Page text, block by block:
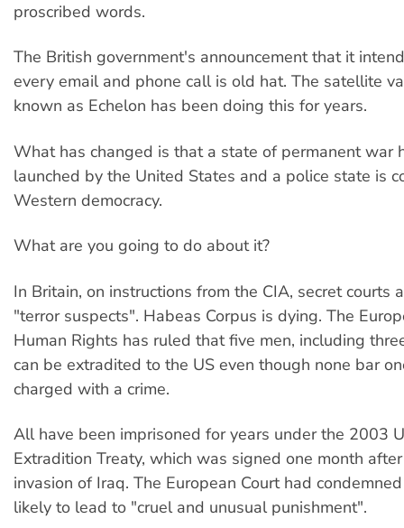
proscribed words.
The British government's announcement that it
every email and phone call is old hat. The satellite
known as Echelon has been doing this for years.
What has changed is that a state of permanent war
launched by the United States and a police state is
Western democracy.
What are you going to do about it?
In Britain, on instructions from the CIA, secret courts
"terror suspects". Habeas Corpus is dying. The
Human Rights has ruled that five men, including
can be extradited to the US even though none bar
charged with a crime.
All have been imprisoned for years under the 2003
Extradition Treaty, which was signed one month
invasion of Iraq. The European Court had
likely to lead to "cruel and unusual punishment".